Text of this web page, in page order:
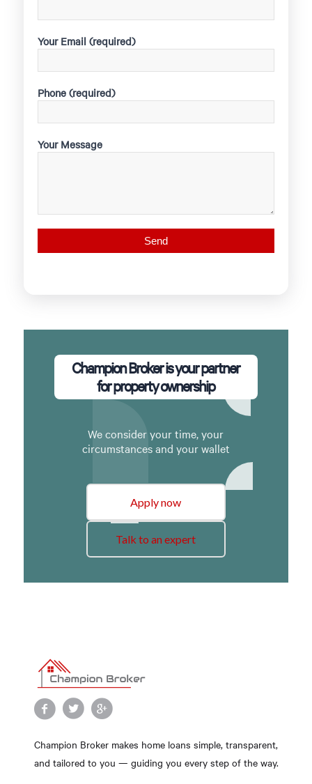
Your Email (required)
Phone (required)
Your Message
Champion Broker is your partner
for property ownership
We consider your time, your
circumstances and your wallet
Apply now
Talk to an expert
Champion Broker makes home loans simple, transparent,
and tailored to you — guiding you every step of the way.